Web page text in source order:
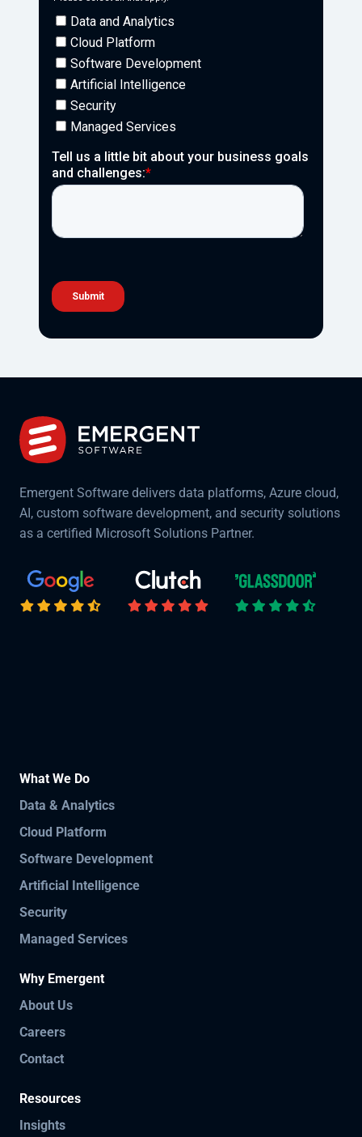
Emergent Software delivers data platforms, Azure cloud,
AI, custom software development, and security solutions
as a certified Microsoft Solutions Partner.
What We Do
Data & Analytics
Cloud Platform
Software Development
Artificial Intelligence
Security
Managed Services
Why Emergent
About Us
Careers
Contact
Resources
Insights